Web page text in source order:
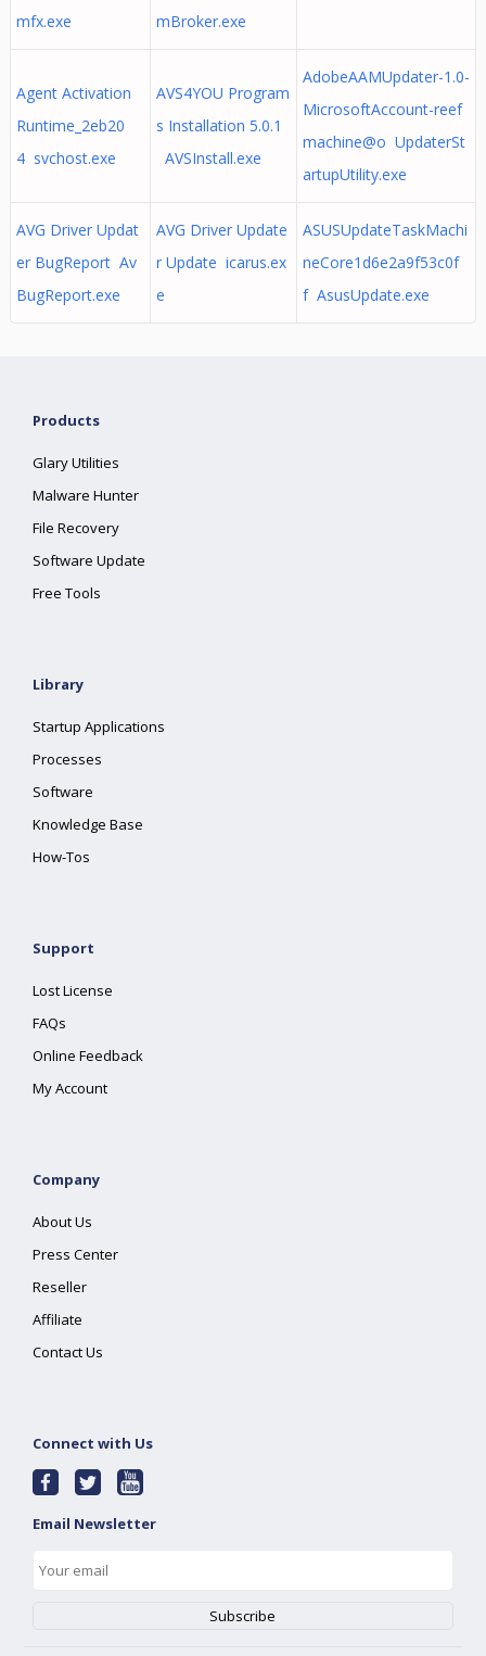
mfx.exe
mBroker.exe
Agent Activation
Runtime_2eb20
4 svchost.exe
AVS4YOU Program
s Installation 5.0.1
AVSInstall.exe
AdobeAAMUpdater-1.0-
MicrosoftAccount-reef
machine@o UpdaterSt
artupUtility.exe
AVG Driver Updat
er BugReport Av
BugReport.exe
AVG Driver Update
r Update icarus.ex
e
ASUSUpdateTaskMachi
neCore1d6e2a9f53c0f
f AsusUpdate.exe
Products
Glary Utilities
Malware Hunter
File Recovery
Software Update
Free Tools
Library
Startup Applications
Processes
Software
Knowledge Base
How-Tos
Support
Lost License
FAQs
Online Feedback
My Account
Company
About Us
Press Center
Reseller
Affiliate
Contact Us
Connect with Us
Email Newsletter